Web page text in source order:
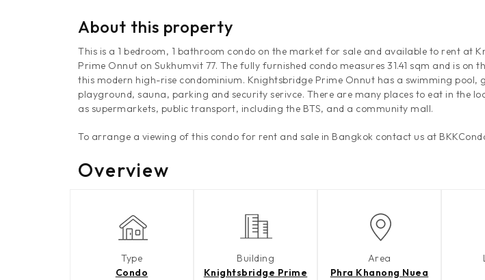
About this property
This is a 1 bedroom, 1 bathroom condo on the market for sale and available to rent at
Prime Onnut on Sukhumvit 77. The fully furnished condo measures 31.41 sqm and is on
this modern high-rise condominium. Knightsbridge Prime Onnut has a swimming pool,
playground, sauna, parking and security serivce. There are many places to eat in the
as supermarkets, public transport, including the BTS, and a community mall.
To arrange a viewing of this condo for rent and sale in Bangkok contact us at
Overview
Type
Condo
Building
Knightsbridge Prime
Area
Phra Khanong Nuea